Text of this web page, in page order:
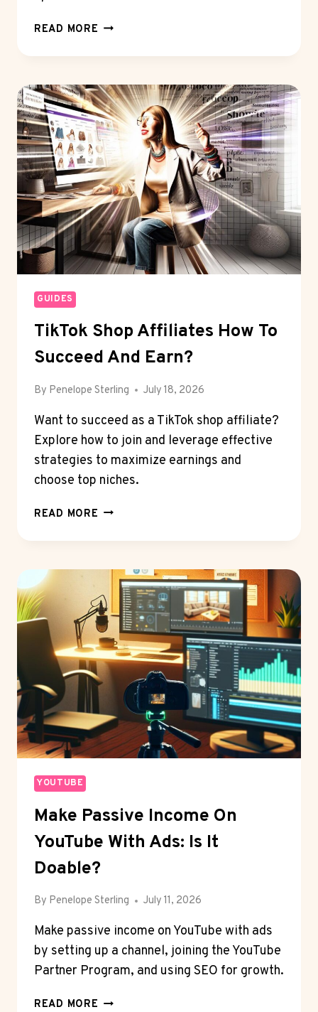
READ MORE MONETIZATION
HOW
BOOST
REVENUE?
GUIDES
TikTok Shop Affiliates How To
Succeed And Earn?
By Penelope Sterling July 18, 2026
Want to succeed as a TikTok shop affiliate?
Explore how to join and leverage effective
strategies to maximize earnings and
choose top niches.
READ MORE TIKTOK
AFFILIATES
SUCCEED
AND
EARN?
YOUTUBE
Make Passive Income On
YouTube With Ads: Is It
Doable?
By Penelope Sterling July 11, 2026
Make passive income on YouTube with ads
by setting up a channel, joining the YouTube
Partner Program, and using SEO for growth.
READ MORE MAKE